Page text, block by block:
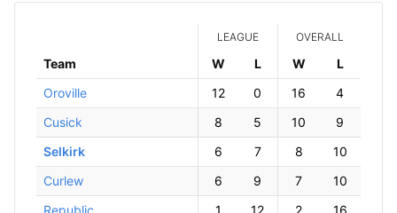
Team
LEAGUE OVERALL
W LossesW Losses
Oroville
12 0 16
4
Cusick
8 5 10
9
Selkirk
6 7 8
10
Curlew
6 9 7
10
Republic
1 12 2 16